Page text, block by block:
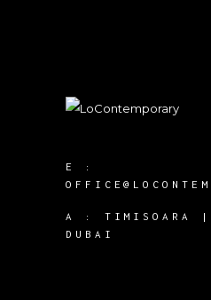
E :
A : TIMISOARA
DUBAI